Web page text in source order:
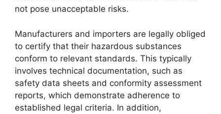
not pose unacceptable risks.
Manufacturers and importers are legally obliged
to certify that their hazardous substances
conform to relevant standards. This typically
involves technical documentation, such as
safety data sheets and conformity assessment
reports, which demonstrate adherence to
established legal criteria. In addition,